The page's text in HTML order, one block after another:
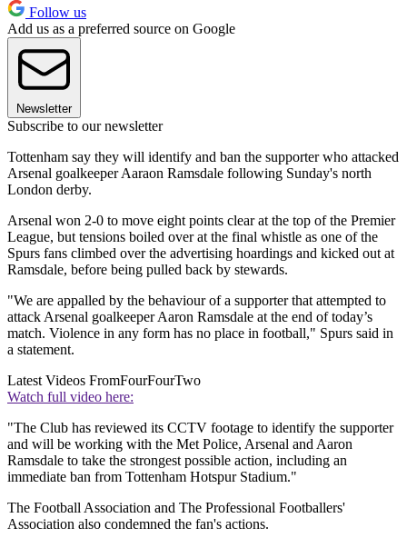
Follow us
Add us as a preferred source on Google
Newsletter
Subscribe to our newsletter
Tottenham say they will identify and ban the supporter who attacked
Arsenal goalkeeper Aaraon Ramsdale following Sunday's north
London derby.
Arsenal won 2-0 to move eight points clear at the top of the Premier
League, but tensions boiled over at the final whistle as one of the
Spurs fans climbed over the advertising hoardings and kicked out at
Ramsdale, before being pulled back by stewards.
"We are appalled by the behaviour of a supporter that attempted to
attack Arsenal goalkeeper Aaron Ramsdale at the end of today’s
match. Violence in any form has no place in football," Spurs said in
a statement.
Latest Videos FromFourFourTwo
Watch full video here:
"The Club has reviewed its CCTV footage to identify the supporter
and will be working with the Met Police, Arsenal and Aaron
Ramsdale to take the strongest possible action, including an
immediate ban from Tottenham Hotspur Stadium."
The Football Association and The Professional Footballers'
Association also condemned the fan's actions.